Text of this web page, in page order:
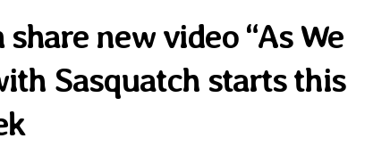
new video “As We
Sasquatch starts this